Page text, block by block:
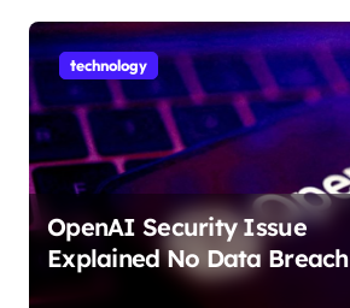
technology
OpenAI Security Issue
Explained No Data Breach